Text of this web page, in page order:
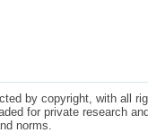
by copyright, with all
for private research
norms.